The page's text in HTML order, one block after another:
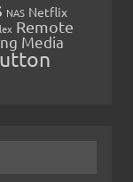
NAS Netflix
Remote
Media